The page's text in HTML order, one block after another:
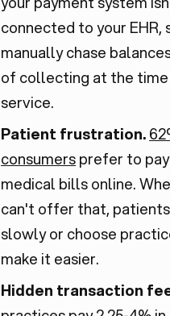
connected to your
manually chase
of collecting at the
service.
Patient frustration.
consumersprefer to
medical bills online.
can't offer that,
slowly or choose
make it easier.
Hidden transaction